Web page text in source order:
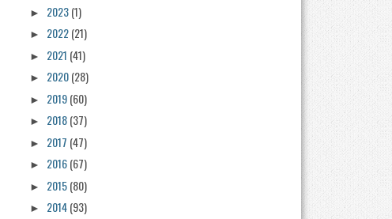
► 2023(1)
► 2022(21)
► 2021 (41)
► 2020(28)
► 2019(60)
► 2018(37)
► 2017 (47)
► 2016(67)
► 2015(80)
► 2014(93)